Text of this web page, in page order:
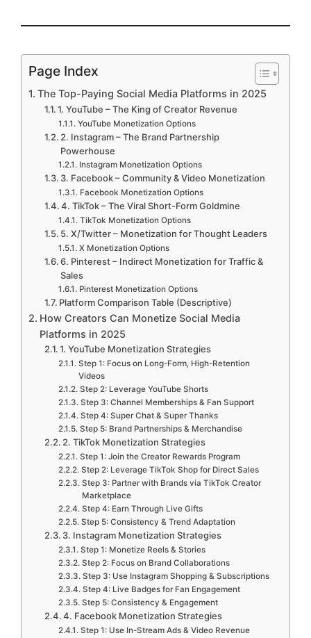
Page Index
The Top-Paying Social Media Platforms in 2025
1. YouTube – The King of Creator Revenue
YouTube Monetization Options
2. Instagram – The Brand Partnership
Powerhouse
Instagram Monetization Options
3. Facebook – Community & Video Monetization
Facebook Monetization Options
4. TikTok – The Viral Short-Form Goldmine
TikTok Monetization Options
5. X/Twitter – Monetization for Thought Leaders
X Monetization Options
6. Pinterest – Indirect Monetization for Traffic &
Sales
Pinterest Monetization Options
Platform Comparison Table (Descriptive)
How Creators Can Monetize Social Media
Platforms in 2025
1. YouTube Monetization Strategies
Step 1: Focus on Long-Form, High-Retention
Videos
Step 2: Leverage YouTube Shorts
Step 3: Channel Memberships & Fan Support
Step 4: Super Chat & Super Thanks
Step 5: Brand Partnerships & Merchandise
2. TikTok Monetization Strategies
Step 1: Join the Creator Rewards Program
Step 2: Leverage TikTok Shop for Direct Sales
Step 3: Partner with Brands via TikTok Creator
Marketplace
Step 4: Earn Through Live Gifts
Step 5: Consistency & Trend Adaptation
3. Instagram Monetization Strategies
Step 1: Monetize Reels & Stories
Step 2: Focus on Brand Collaborations
Step 3: Use Instagram Shopping & Subscriptions
Step 4: Live Badges for Fan Engagement
Step 5: Consistency & Engagement
4. Facebook Monetization Strategies
Step 1: Use In-Stream Ads & Video Revenue